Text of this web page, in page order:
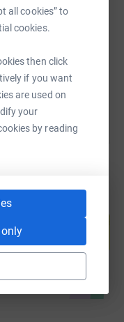
all cookies” to
cookies.
then click
if you want
are used on
your
by reading
fundraising/
Copy link
this link on:
page and